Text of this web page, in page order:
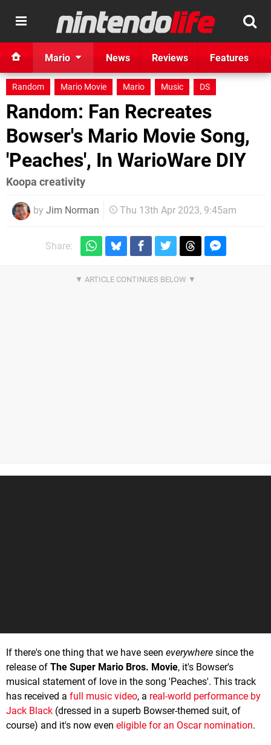
Mario News Reviews Features
Random Mario Movie Mario Music DS
Random: Fan Recreates
Bowser's Mario Movie Song,
'Peaches', In WarioWare DIY
Koopa creativity
by Jim Norman Thu 13th Apr 2023, 9:45am
Share:
If there's one thing that we have seen everywhere since the
release of The Super Mario Bros. Movie, it's Bowser's
musical statement of love in the song 'Peaches'. This track
has received a full music video, a real-world performance by
Jack Black (dressed in a superb Bowser-themed suit, of
course) and it's now even eligible for an Oscar nomination.